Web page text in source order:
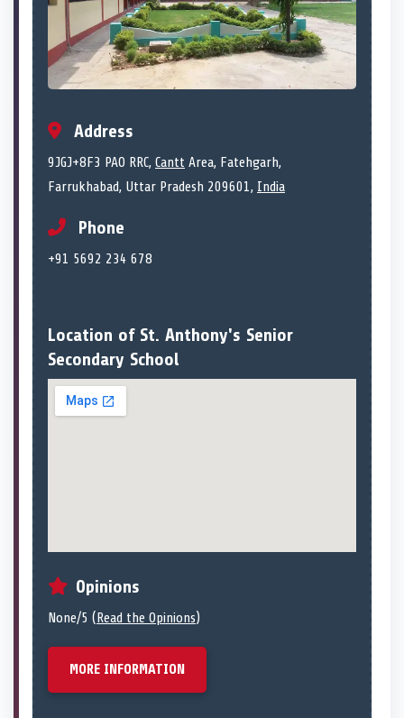
Address
9JGJ+8F3 PAO RRC, Cantt Area, Fatehgarh,
Farrukhabad, Uttar Pradesh 209601, India
Phone
+91 5692 234 678
Location of St. Anthony's Senior
Secondary School
Opinions
None/5 (Read the Opinions)
MORE INFORMATION